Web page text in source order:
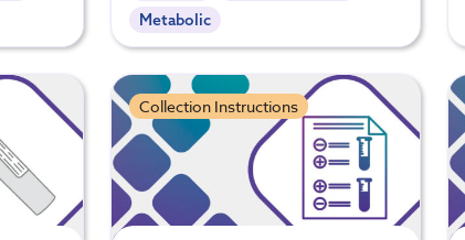
Metabolic
Collection Instructions